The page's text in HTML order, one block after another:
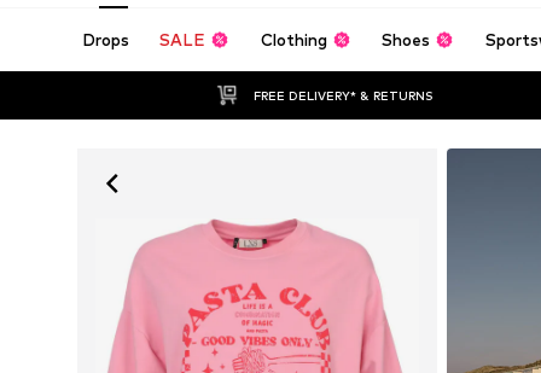
Drops SALE Clothing Shoes
FREE DELIVERY* & RETURNS